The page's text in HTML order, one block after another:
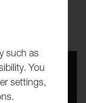
such as
You
settings,
Onsection